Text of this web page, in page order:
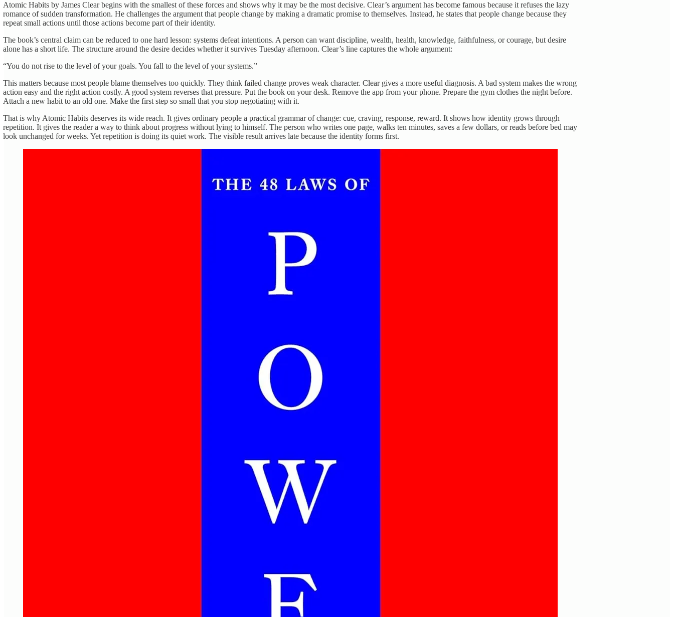
Atomic Habits by James Clear begins with the smallest of these forces and shows why it may be the most decisive. Clear’s argument has become famous because it refuses the lazy
romance of sudden transformation. He challenges the argument that people change by making a dramatic promise to themselves. Instead, he states that people change because they
repeat small actions until those actions become part of their identity.
The book’s central claim can be reduced to one hard lesson: systems defeat intentions. A person can want discipline, wealth, health, knowledge, faithfulness, or courage, but desire
alone has a short life. The structure around the desire decides whether it survives Tuesday afternoon. Clear’s line captures the whole argument:
“You do not rise to the level of your goals. You fall to the level of your systems.”
This matters because most people blame themselves too quickly. They think failed change proves weak character. Clear gives a more useful diagnosis. A bad system makes the wrong
action easy and the right action costly. A good system reverses that pressure. Put the book on your desk. Remove the app from your phone. Prepare the gym clothes the night before.
Attach a new habit to an old one. Make the first step so small that you stop negotiating with it.
That is why Atomic Habits deserves its wide reach. It gives ordinary people a practical grammar of change: cue, craving, response, reward. It shows how identity grows through
repetition. It gives the reader a way to think about progress without lying to himself. The person who writes one page, walks ten minutes, saves a few dollars, or reads before bed may
look unchanged for weeks. Yet repetition is doing its quiet work. The visible result arrives late because the identity forms first.